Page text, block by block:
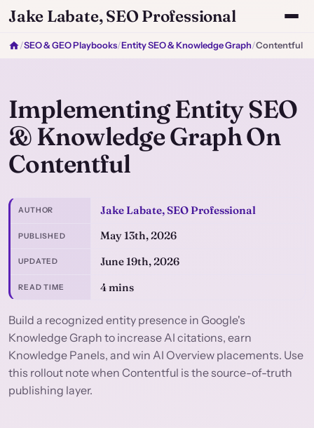
Jake Labate, SEO Professional
/SEO & GEO Playbooks/Entity SEO & Knowledge Graph/Contentful
Implementing Entity SEO
& Knowledge Graph On
Contentful
AUTHOR Jake Labate, SEO Professional
PUBLISHED May 13th, 2026
UPDATED June 19th, 2026
READ TIME 4 mins
Build a recognized entity presence in Google's
Knowledge Graph to increase AI citations, earn
Knowledge Panels, and win AI Overview placements. Use
this rollout note when Contentful is the source-of-truth
publishing layer.